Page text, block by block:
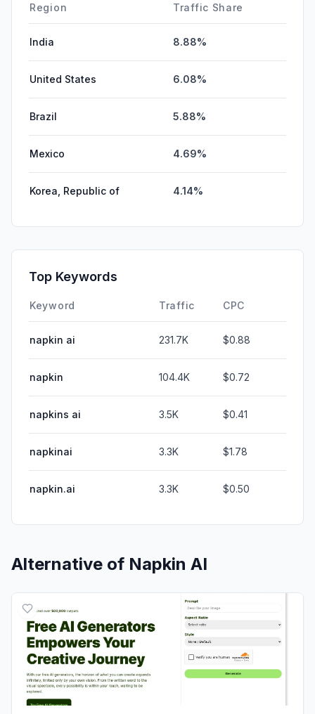
Region Traffic Share
India 8.88%
United States 6.08%
Brazil 5.88%
Mexico 4.69%
Korea, Republic of 4.14%
Top Keywords
Keyword Traffic CPC
napkin ai 231.7K $0.88
napkin 104.4K $0.72
napkins ai 3.5K $0.41
napkinai 3.3K $1.78
napkin.ai 3.3K $0.50
Alternative of Napkin AI